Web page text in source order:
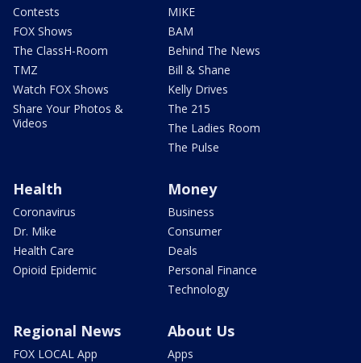
Contests
FOX Shows
The ClassH-Room
TMZ
Watch FOX Shows
Share Your Photos &
Videos
MIKE
BAM
Behind The News
Bill & Shane
Kelly Drives
The 215
The Ladies Room
The Pulse
Health
Coronavirus
Dr. Mike
Health Care
Opioid Epidemic
Money
Business
Consumer
Deals
Personal Finance
Technology
Regional News
FOX LOCAL App
About Us
Apps